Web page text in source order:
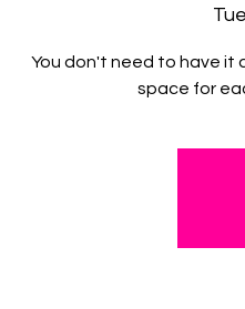
You don't need to have it
space for